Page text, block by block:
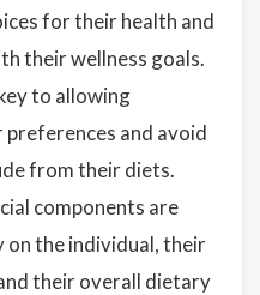
for their health and
their wellness goals.
to allowing
preferences and avoid
from their diets.
components are
on the individual, their
their overall dietary